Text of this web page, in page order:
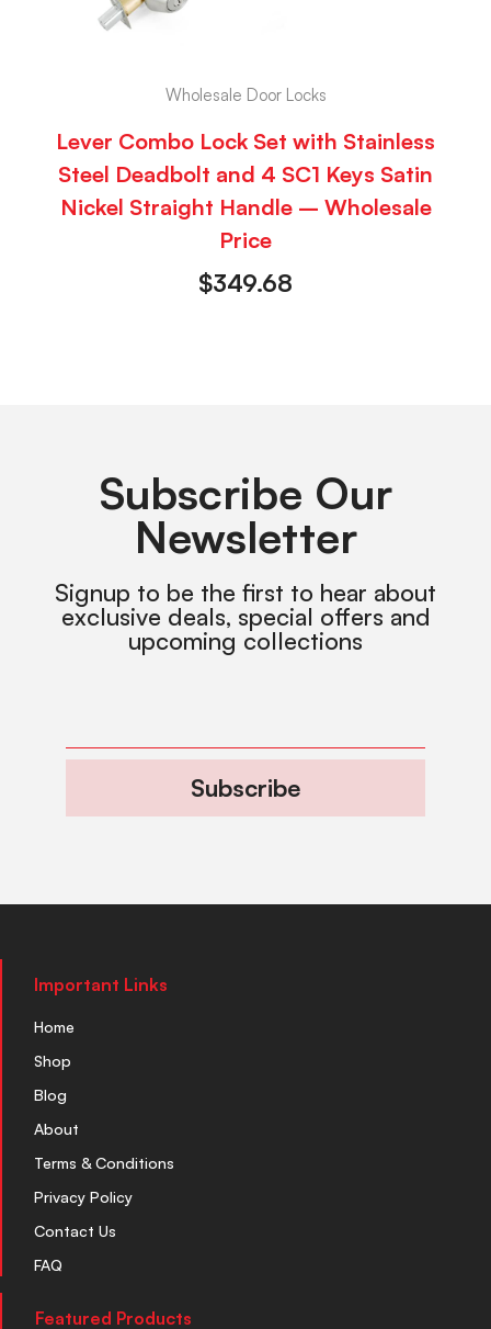
Wholesale Door Locks
Lever Combo Lock Set with Stainless
Steel Deadbolt and 4 SC1 Keys Satin
Nickel Straight Handle – Wholesale
Price
$349.68
Subscribe Our
Newsletter
Signup to be the first to hear about
exclusive deals, special offers and
upcoming collections
Subscribe
Important Links
Home
Shop
Blog
About
Terms & Conditions
Privacy Policy
Contact Us
FAQ
Featured Products